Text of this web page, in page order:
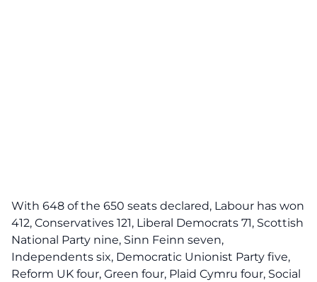
With 648 of the 650 seats declared, Labour has won
412, Conservatives 121, Liberal Democrats 71, Scottish
National Party nine, Sinn Feinn seven,
Independents six, Democratic Unionist Party five,
Reform UK four, Green four, Plaid Cymru four, Social